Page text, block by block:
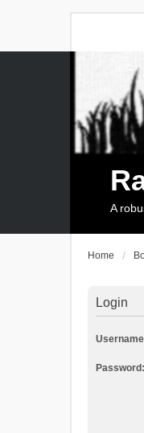
A
Home
Login
Password: